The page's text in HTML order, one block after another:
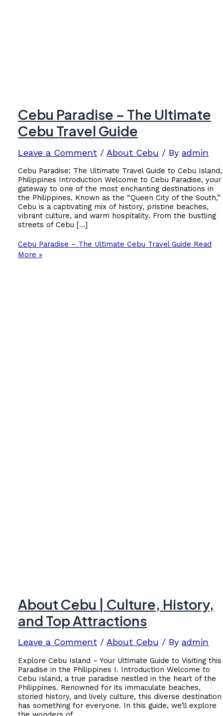
Cebu Paradise – The Ultimate
Cebu Travel Guide
Leave a Comment / About Cebu / Byadmin
Cebu Paradise: The Ultimate Travel Guide to Cebu Island,
Philippines Introduction Welcome to Cebu Paradise, your
gateway to one of the most enchanting destinations in
the Philippines. Known as the “Queen City of the South,”
Cebu is a captivating mix of history, pristine beaches,
vibrant culture, and warm hospitality. From the bustling
streets of Cebu […]
Cebu Paradise – The Ultimate Cebu Travel Guide Read
More »
About Cebu | Culture, History,
and Top Attractions
Leave a Comment /About Cebu / Byadmin
Explore Cebu Island – Your Ultimate Guide to Visiting this
Paradise in the Philippines I. Introduction Welcome to
Cebu Island, a true paradise nestled in the heart of the
Philippines. Renowned for its immaculate beaches,
storied history, and lively culture, this diverse destination
has something for everyone. In this guide, we’ll explore